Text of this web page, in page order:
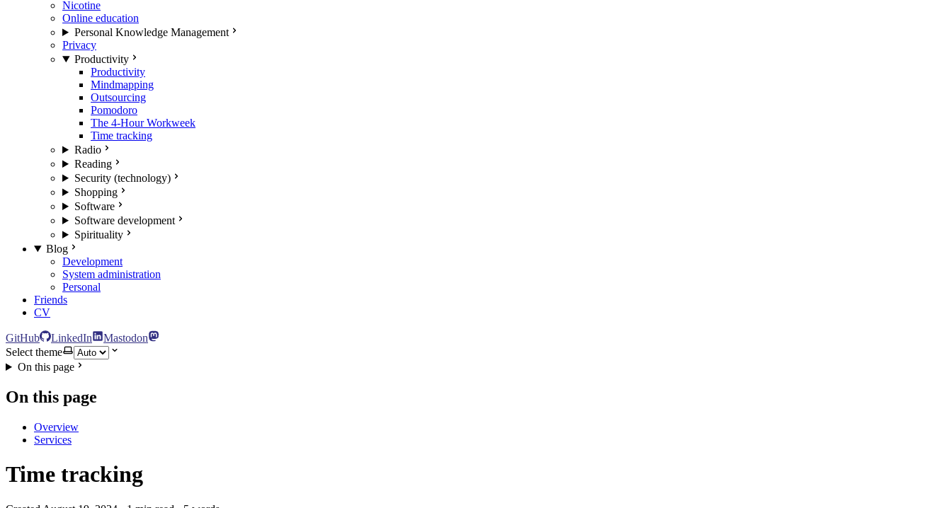
Nicotine
Online education
Personal Knowledge Management
Privacy
Productivity
Productivity
Mindmapping
Outsourcing
Pomodoro
The 4-Hour Workweek
Time tracking
Radio
Reading
Security (technology)
Shopping
Software
Software development
Spirituality
Blog
Development
System administration
Personal
Friends
CV
GitHub LinkedIn
Mastodon
Select theme
On this page
On this page
Overview
Services
Time tracking